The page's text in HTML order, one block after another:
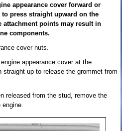
appearance cover forward or
press straight upward on the
attachment points may result in
components.
cover nuts.
appearance cover at the
straight up to release the grommet from
released from the stud, remove the